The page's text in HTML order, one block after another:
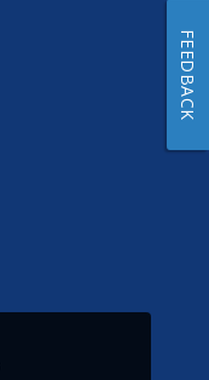
FEEDBACK